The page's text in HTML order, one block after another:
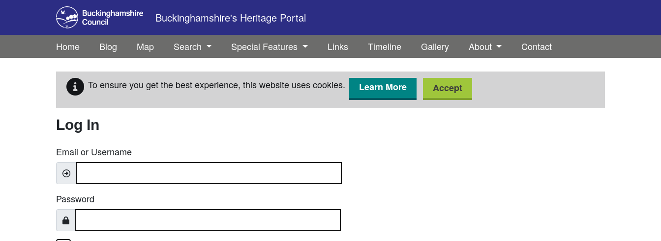
Skip to main content
Buckinghamshire's Heritage Portal
Home Blog Map Search Special Features Links Timeline Gallery About Contact
To ensure you get the best experience, this website uses cookies. Learn More Accept
Log In
Email or Username
Password